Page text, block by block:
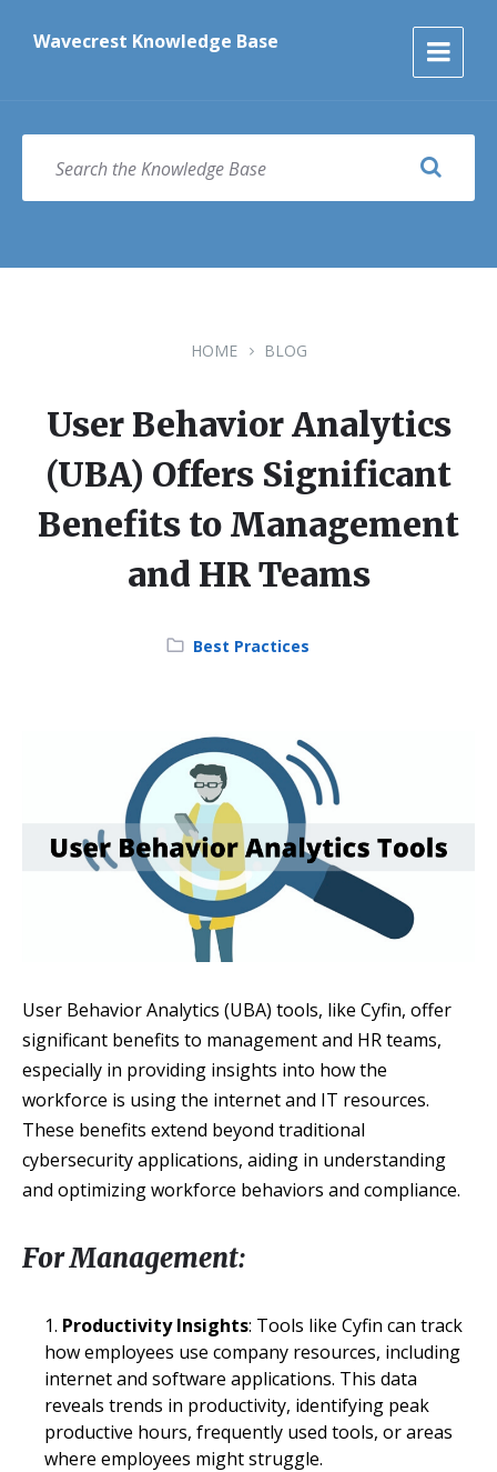
content
main
footerWavecrest Knowledge Base
SEARCH
HOME BLOG
User Behavior Analytics
(UBA) Offers Significant
Benefits to Management
and HR Teams
Category:
Best Practices
User Behavior Analytics (UBA) tools, like Cyfin, offer
significant benefits to management and HR teams,
especially in providing insights into how the
workforce is using the internet and IT resources.
These benefits extend beyond traditional
cybersecurity applications, aiding in understanding
and optimizing workforce behaviors and compliance.
For Management:
Productivity Insights: Tools like Cyfin can track
how employees use company resources, including
internet and software applications. This data
reveals trends in productivity, identifying peak
productive hours, frequently used tools, or areas
where employees might struggle.